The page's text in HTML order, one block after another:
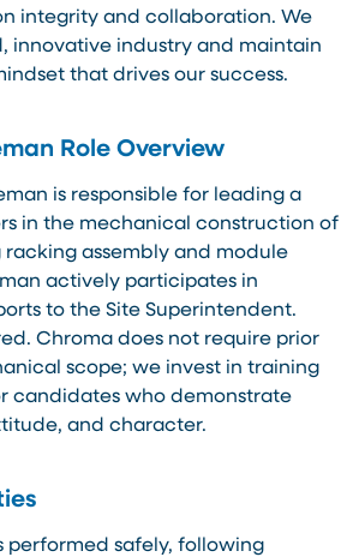
integrity and collaboration. We
innovative industry and maintain
that drives our success.
Role Overview
is responsible for leading a
in the mechanical construction of
racking assembly and module
actively participates in
to the Site Superintendent.
Chroma does not require prior
scope; we invest in training
candidates who demonstrate
and character.
performed safely, following